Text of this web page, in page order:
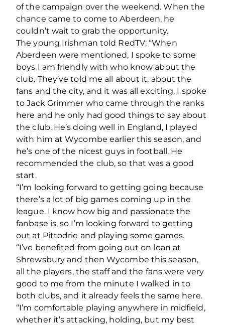
of the campaign over the weekend. When the
chance came to come to Aberdeen, he
couldn’t wait to grab the opportunity.
The young Irishman told RedTV: “When
Aberdeen were mentioned, I spoke to some
boys I am friendly with who know about the
club. They’ve told me all about it, about the
fans and the city, and it was all exciting. I spoke
to Jack Grimmer who came through the ranks
here and he only had good things to say about
the club. He’s doing well in England, I played
with him at Wycombe earlier this season, and
he’s one of the nicest guys in football. He
recommended the club, so that was a good
start.
“I’m looking forward to getting going because
there’s a lot of big games coming up in the
league. I know how big and passionate the
fanbase is, so I’m looking forward to getting
out at Pittodrie and playing some games.
“I’ve benefited from going out on loan at
Shrewsbury and then Wycombe this season,
all the players, the staff and the fans were very
good to me from the minute I walked in to
both clubs, and it already feels the same here.
“I’m comfortable playing anywhere in midfield,
whether it’s attacking, holding, but my best